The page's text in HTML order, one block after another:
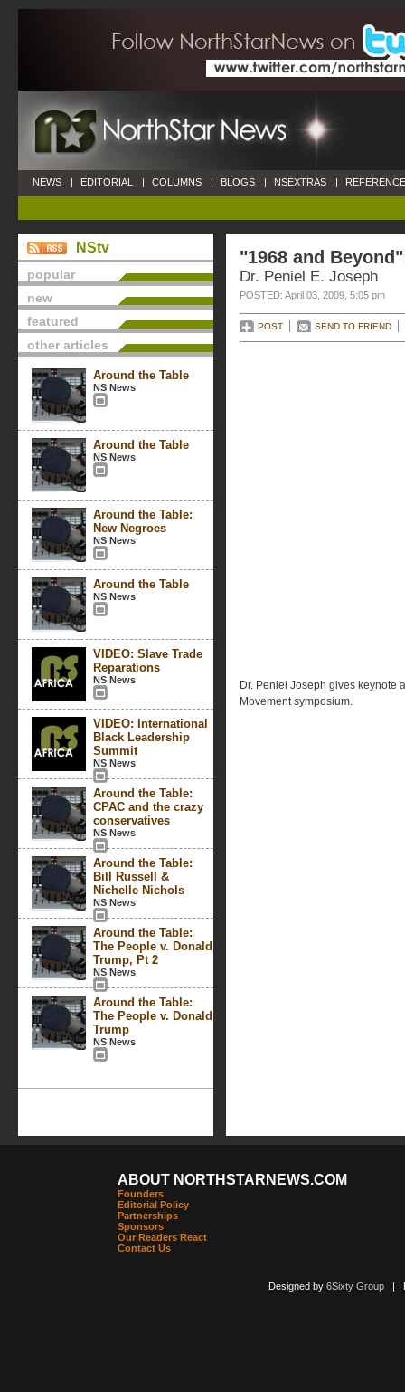
NEWS | EDITORIAL | COLUMNS | BLOGS | NSEXTRAS |
NStv
popular
new
featured
other articles
Around the Table
NS News
Around the Table
NS News
Around the Table:
New Negroes
NS News
Around the Table
NS News
VIDEO: Slave Trade
Reparations
NS News
VIDEO: International
Black Leadership
Summit
NS News
Around the Table:
CPAC and the crazy
conservatives
NS News
Around the Table:
Bill Russell &
Nichelle Nichols
NS News
Around the Table:
The People v. Donald
Trump, Pt 2
NS News
Around the Table:
The People v. Donald
Trump
NS News
"1968 and
Dr. Peniel E. Joseph
POSTED: April 03, 2009, 5:05 pm
POST SEND TO FRIEND
Dr. Peniel Joseph gives keynote
Movement symposium.
ABOUT NORTHSTARNEWS.COM
Founders
Editorial Policy
Partnerships
Sponsors
Our Readers React
Contact Us
Designed by 6Sixty Group|